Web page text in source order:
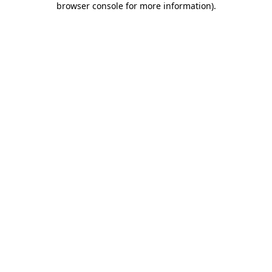
browser console for more information).